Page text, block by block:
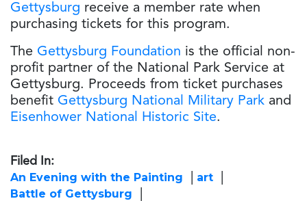
Gettysburg receive a member rate when
purchasing tickets for this program.
The Gettysburg Foundation is the official non-
profit partner of the National Park Service at
Gettysburg. Proceeds from ticket purchases
benefit Gettysburg National Military Park and
Eisenhower National Historic Site.
Filed In:
An Evening with the Painting
art
Battle of Gettysburg